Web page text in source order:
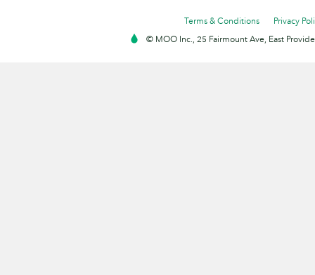
Terms & Conditions
Privacy
© MOO Inc., 25 Fairmount Ave, East